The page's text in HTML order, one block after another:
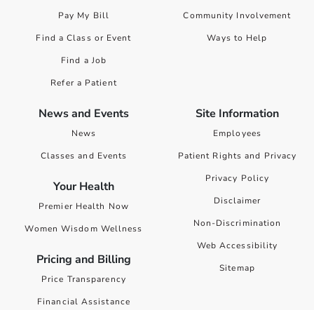
Pay My Bill
Find a Class or Event
Find a Job
Refer a Patient
Community Involvement
Ways to Help
News and Events
News
Classes and Events
Your Health
Premier Health Now
Women Wisdom Wellness
Pricing and Billing
Price Transparency
Financial Assistance
Site Information
Employees
Patient Rights and Privacy
Privacy Policy
Disclaimer
Non-Discrimination
Web Accessibility
Sitemap